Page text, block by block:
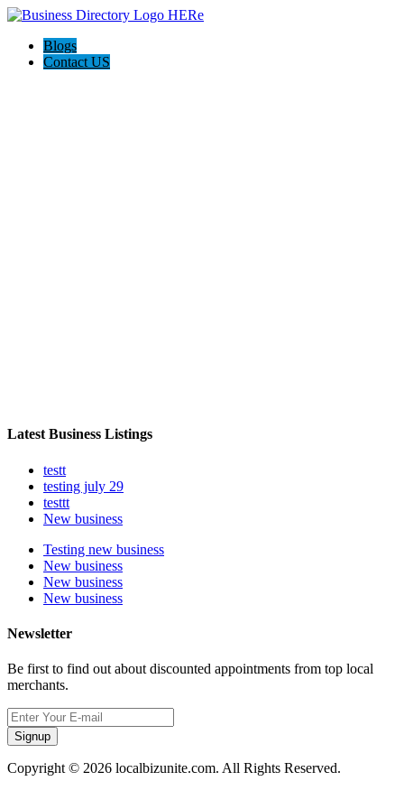
Blogs
Contact US
Latest Business Listings
testt
testing july 29
testtt
New business
Testing new business
New business
New business
New business
Newsletter
Be first to find out about discounted appointments from top local
merchants.
Signup
Copyright © 2026 localbizunite.com. All Rights Reserved.